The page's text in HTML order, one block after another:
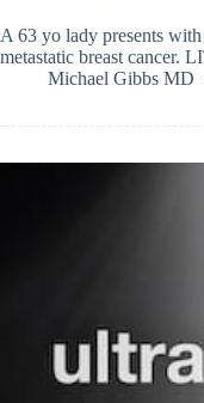
A 63 yo lady presents
metastatic breast cancer.
Michael Gibbs MD